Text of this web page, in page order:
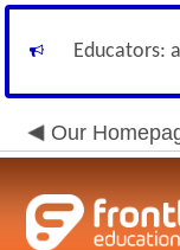
Educators:
Our